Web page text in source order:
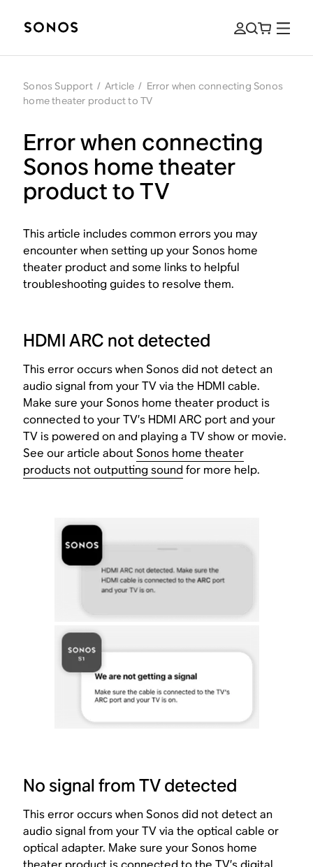
Sonos Support / Article / Error when connecting Sonos
home theater product to TV
Error when connecting
Sonos home theater
product to TV
This article includes common errors you may
encounter when setting up your Sonos home
theater product and some links to helpful
troubleshooting guides to resolve them.
HDMI ARC not detected
This error occurs when Sonos did not detect an
audio signal from your TV via the HDMI cable.
Make sure your Sonos home theater product is
connected to your TV’s HDMI ARC port and your
TV is powered on and playing a TV show or movie.
See our article aboutSonos home theater
products not outputting sound for more help.
No signal from TV detected
This error occurs when Sonos did not detect an
audio signal from your TV via the optical cable or
optical adapter. Make sure your Sonos home